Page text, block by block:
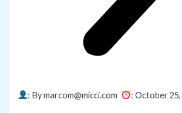
: By marcom@micci.com : October 25,